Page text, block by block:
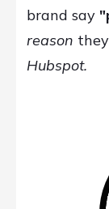
brand say
reason
Hubspot.